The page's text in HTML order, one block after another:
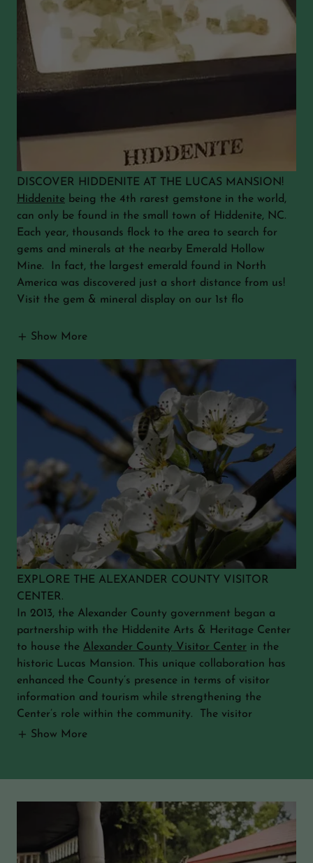
DISCOVER HIDDENITE AT THE LUCAS MANSION!
Hiddenite being the 4th rarest gemstone in the world,
can only be found in the small town of Hiddenite, NC.
Each year, thousands flock to the area to search for
gems and minerals at the nearby Emerald Hollow
Mine. In fact, the largest emerald found in North
America was discovered just a short distance from us!
Visit the gem & mineral display on our 1st flo
Show More
EXPLORE THE ALEXANDER COUNTY VISITOR
CENTER.
In 2013, the Alexander County government began a
partnership with the Hiddenite Arts & Heritage Center
to house the Alexander County Visitor Center in the
historic Lucas Mansion. This unique collaboration has
enhanced the County’s presence in terms of visitor
information and tourism while strengthening the
Center’s role within the community. The visitor
Show More